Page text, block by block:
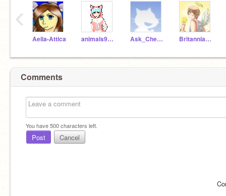
Aelia-Attica animals90885 Ask_Cheongsando Britannia-Angel
‹
Comments
You have500characters left.
Post Cancel